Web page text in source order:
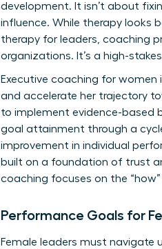
development. It isn’t about
influence. While therapy looks
therapy for leaders, coaching
organizations. It’s a high-
Executive coaching for
and accelerate her trajectory
to implement evidence-based
goal attainment through a
improvement in individual
built on a foundation of trust
coaching focuses on the
Performance Goals for
Female leaders must navigate